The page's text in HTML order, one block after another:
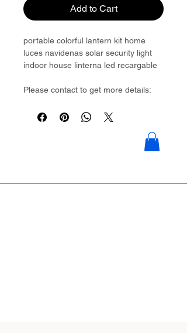
Add to Cart
portable colorful lantern kit home
luces navidenas solar security light
indoor house linterna led recargable
Please contact to get more details:
15977992544
factory around China & Vietnam &
Indonesia & Philippines & Bangladesh